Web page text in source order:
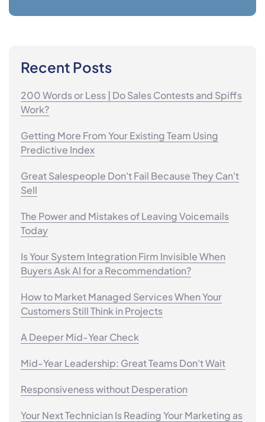
Recent Posts
200 Words or Less | Do Sales Contests and Spiffs
Work?
Getting More From Your Existing Team Using
Predictive Index
Great Salespeople Don't Fail Because They Can't
Sell
The Power and Mistakes of Leaving Voicemails
Today
Is Your System Integration Firm Invisible When
Buyers Ask AI for a Recommendation?
How to Market Managed Services When Your
Customers Still Think in Projects
A Deeper Mid-Year Check
Mid-Year Leadership: Great Teams Don't Wait
Responsiveness without Desperation
Your Next Technician Is Reading Your Marketing as